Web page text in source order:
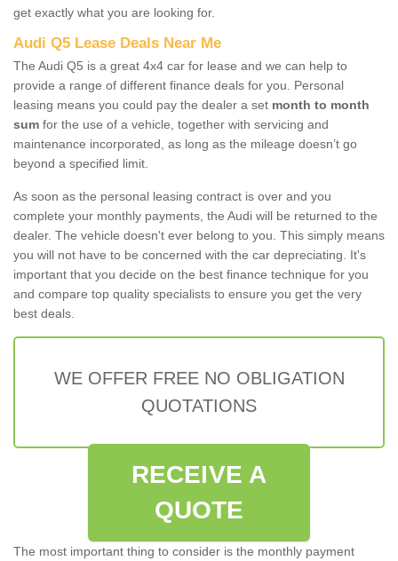
get exactly what you are looking for.
Audi Q5 Lease Deals Near Me
The Audi Q5 is a great 4x4 car for lease and we can help to
provide a range of different finance deals for you. Personal
leasing means you could pay the dealer a set month to month
sum for the use of a vehicle, together with servicing and
maintenance incorporated, as long as the mileage doesn’t go
beyond a specified limit.
As soon as the personal leasing contract is over and you
complete your monthly payments, the Audi will be returned to the
dealer. The vehicle doesn't ever belong to you. This simply means
you will not have to be concerned with the car depreciating. It's
important that you decide on the best finance technique for you
and compare top quality specialists to ensure you get the very
best deals.
WE OFFER FREE NO OBLIGATION
QUOTATIONS
RECEIVE A
QUOTE
The most important thing to consider is the monthly payment